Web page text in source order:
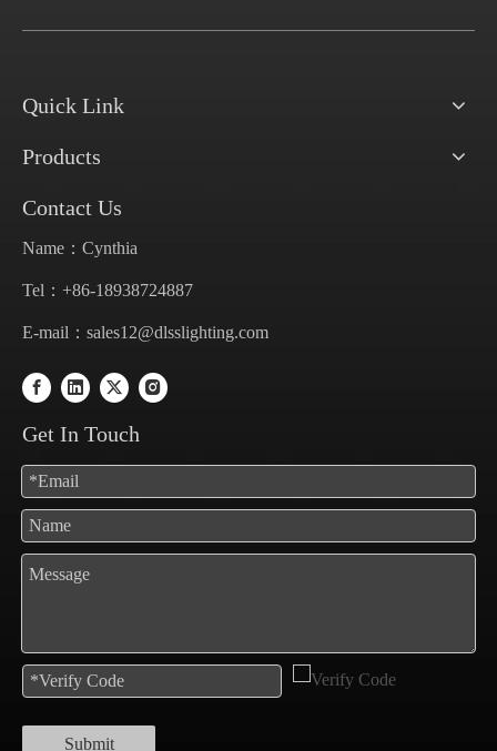
Quick Link
Products
Contact Us
Name：Cynthia
Tel：+86-18938724887
E-mail： sales12@dlsslighting.com
Get In Touch
Submit